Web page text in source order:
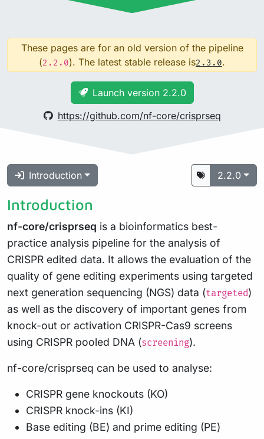
These pages are for an old version of the pipeline
(2.2.0). The latest stable release is2.3.0.
Launch version 2.2.0
https://github.com/nf-core/crisprseq
Introduction 2.2.0
Introduction
nf-core/crisprseq is a bioinformatics best-
practice analysis pipeline for the analysis of
CRISPR edited data. It allows the evaluation of the
quality of gene editing experiments using targeted
next generation sequencing (NGS) data (targeted)
as well as the discovery of important genes from
knock-out or activation CRISPR-Cas9 screens
using CRISPR pooled DNA (screening).
nf-core/crisprseq can be used to analyse:
CRISPR gene knockouts (KO)
CRISPR knock-ins (KI)
Base editing (BE) and prime editing (PE)